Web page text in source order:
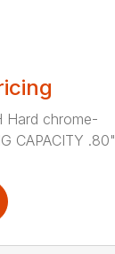
Hard chrome-
CAPACITY .80"